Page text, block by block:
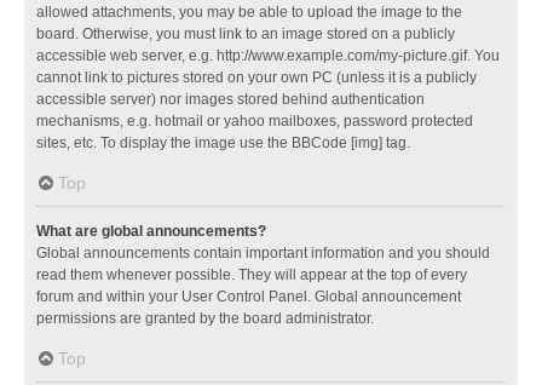
allowed attachments, you may be able to upload the image to the
board. Otherwise, you must link to an image stored on a publicly
accessible web server, e.g. http://www.example.com/my-picture.gif. You
cannot link to pictures stored on your own PC (unless it is a publicly
accessible server) nor images stored behind authentication
mechanisms, e.g. hotmail or yahoo mailboxes, password protected
sites, etc. To display the image use the BBCode [img] tag.
Top
What are global announcements?
Global announcements contain important information and you should
read them whenever possible. They will appear at the top of every
forum and within your User Control Panel. Global announcement
permissions are granted by the board administrator.
Top